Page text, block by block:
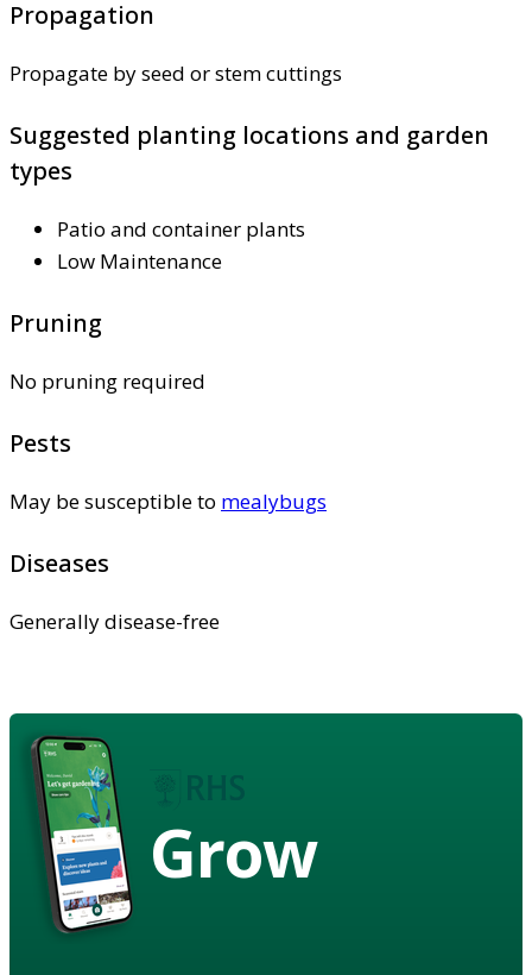
Propagation
Propagate by seed or stem cuttings
Suggested planting locations and garden
types
Patio and container plants
Low Maintenance
Pruning
No pruning required
Pests
May be susceptible to mealybugs
Diseases
Generally disease-free
Grow